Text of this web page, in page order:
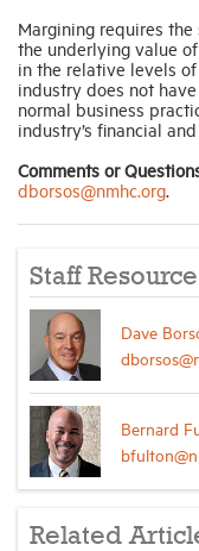
Margining requires
the underlying value
in the relative levels
industry does not
normal business
industry’s financial
Comments or
dborsos@nmhc.org
Staff Resource
Dave
Bernard
Related